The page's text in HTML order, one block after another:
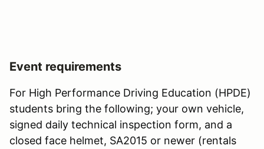
Event requirements
For High Performance Driving Education (HPDE)
students bring the following; your own vehicle,
signed daily technical inspection form, and a
closed face helmet, SA2015 or newer (rentals